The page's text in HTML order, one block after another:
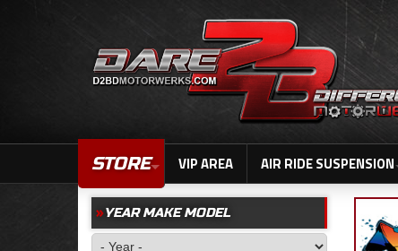
STORE VIP AREA AIR RIDE SUSPENSION
YEAR MAKE MODEL